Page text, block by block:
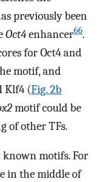
previously been
Oct4enhancer66.
for Oct4 and
motif, and
Klf4 (Fig. 2b
motif could be
of other TFs.
known motifs. For
in the middle of